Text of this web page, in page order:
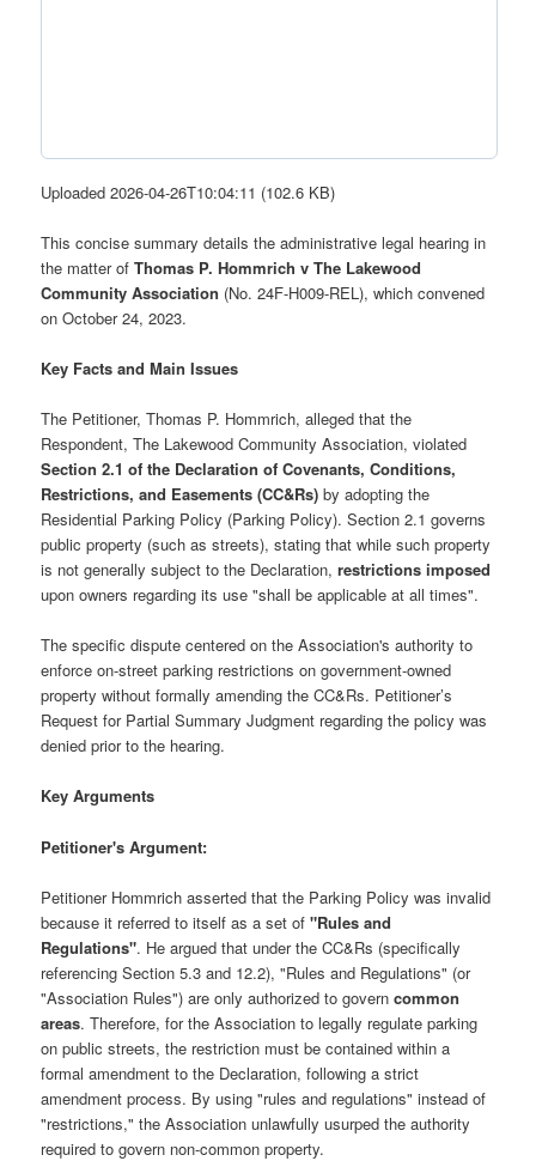
Uploaded 2026-04-26T10:04:11 (102.6 KB)
This concise summary details the administrative legal hearing in
the matter ofThomas P. Hommrich v The Lakewood
Community Association (No. 24F-H009-REL), which convened
on October 24, 2023.
Key Facts and Main Issues
The Petitioner, Thomas P. Hommrich, alleged that the
Respondent, The Lakewood Community Association, violated
Section 2.1 of the Declaration of Covenants, Conditions,
Restrictions, and Easements (CC&Rs) by adopting the
Residential Parking Policy (Parking Policy). Section 2.1 governs
public property (such as streets), stating that while such property
is not generally subject to the Declaration,restrictions imposed
upon owners regarding its use "shall be applicable at all times".
The specific dispute centered on the Association's authority to
enforce on-street parking restrictions on government-owned
property without formally amending the CC&Rs. Petitioner’s
Request for Partial Summary Judgment regarding the policy was
denied prior to the hearing.
Key Arguments
Petitioner's Argument:
Petitioner Hommrich asserted that the Parking Policy was invalid
because it referred to itself as a set of"Rules and
Regulations". He argued that under the CC&Rs (specifically
referencing Section 5.3 and 12.2), "Rules and Regulations" (or
"Association Rules") are only authorized to governcommon
areas. Therefore, for the Association to legally regulate parking
on public streets, the restriction must be contained within a
formal amendment to the Declaration, following a strict
amendment process. By using "rules and regulations" instead of
"restrictions," the Association unlawfully usurped the authority
required to govern non-common property.